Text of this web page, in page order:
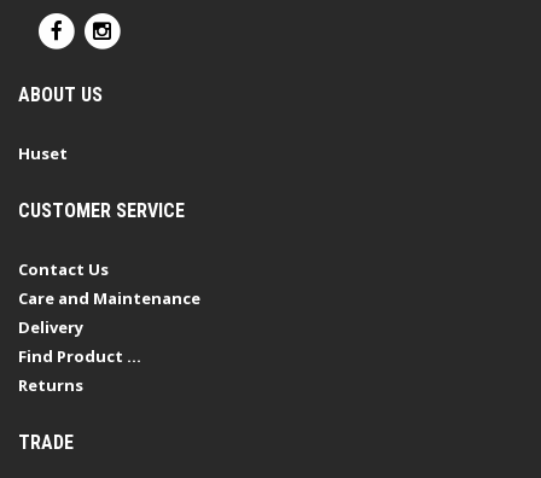
ABOUT US
Huset
CUSTOMER SERVICE
Contact Us
Care and Maintenance
Delivery
Find Product ...
Returns
TRADE